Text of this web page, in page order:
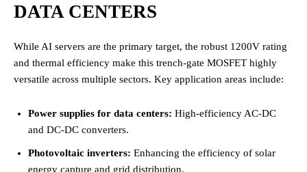
DATA CENTERS
While AI servers are the primary target, the robust 1200V rating
and thermal efficiency make this trench-gate MOSFET highly
versatile across multiple sectors. Key application areas include:
Power supplies for data centers: High-efficiency AC-DC
and DC-DC converters.
Photovoltaic inverters: Enhancing the efficiency of solar
energy capture and grid distribution.